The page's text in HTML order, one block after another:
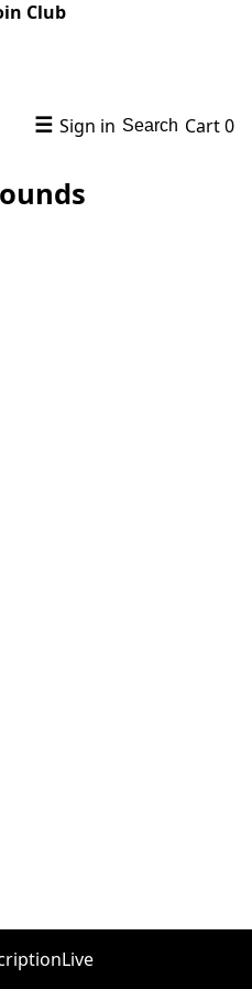
Club
☰ Sign in Search Cart0
Live